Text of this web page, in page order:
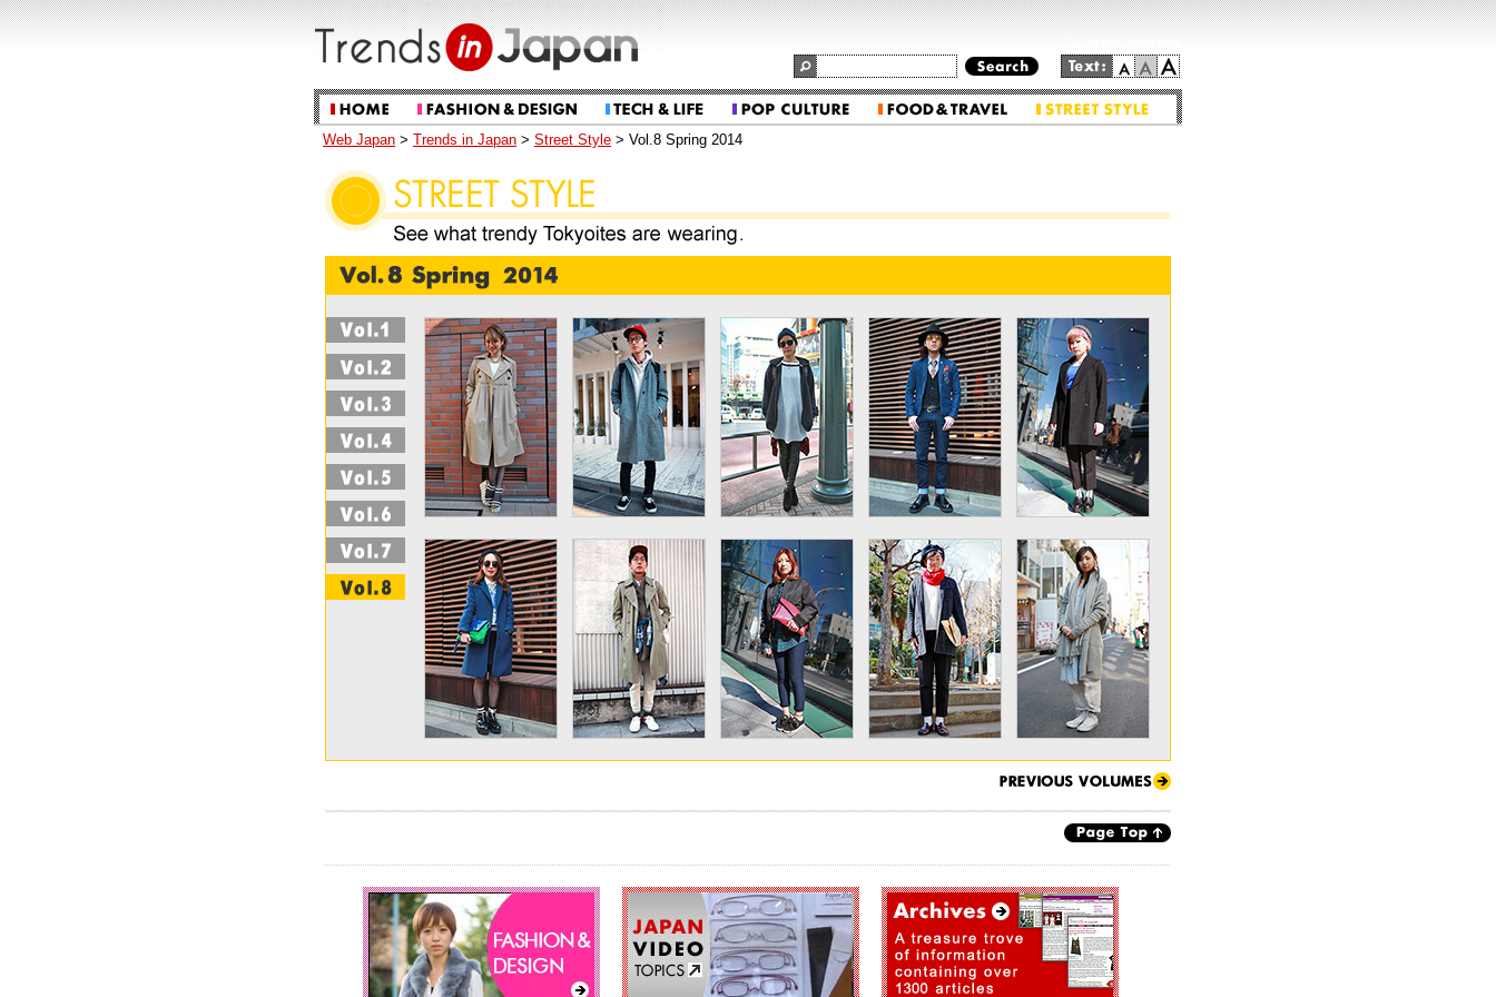
Web Japan > Trends in Japan > Street Style > Vol.8 Spring 2014